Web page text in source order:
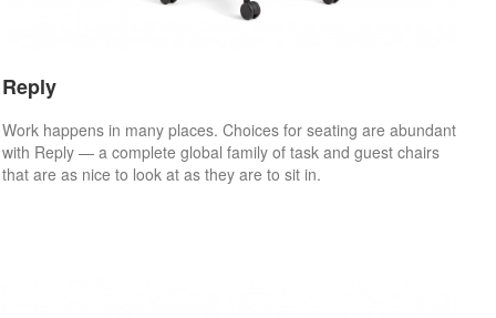
Reply
Work happens in many places. Choices for seating are abundant
with Reply — a complete global family of task and guest chairs
that are as nice to look at as they are to sit in.